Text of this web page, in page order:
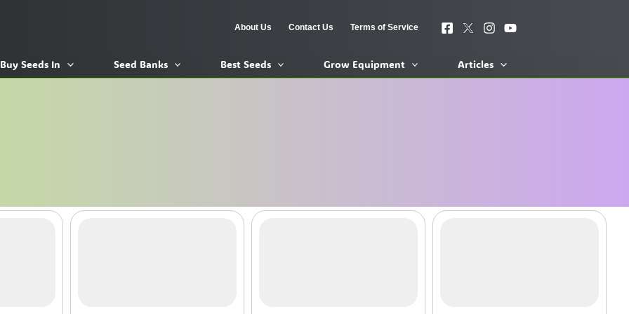
About Us Contact Us Terms of Service
Buy Seeds In Seed Banks Best Seeds Grow Equipment Articles